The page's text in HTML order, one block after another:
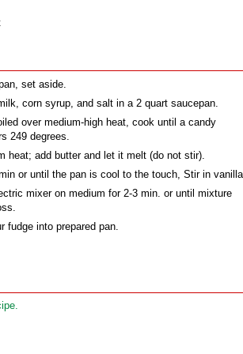
set aside.
corn syrup, and salt in a 2 quart saucepan.
over medium-high heat, cook until a candy
249 degrees.
heat; add butter and let it melt (do not stir).
or until the pan is cool to the touch, Stir in
mixer on medium for 2-3 min. or until mixture
fudge into prepared pan.